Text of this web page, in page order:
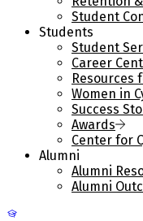
Student
Students
Student
Career
Resources
Women in
Success
Awards
Center for
Alumni
Alumni
Alumni